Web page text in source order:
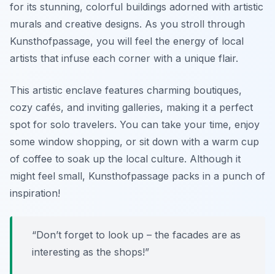
for its stunning, colorful buildings adorned with artistic
murals and creative designs. As you stroll through
Kunsthofpassage, you will feel the energy of local
artists that infuse each corner with a unique flair.
This artistic enclave features charming boutiques,
cozy cafés, and inviting galleries, making it a perfect
spot for solo travelers. You can take your time, enjoy
some window shopping, or sit down with a warm cup
of coffee to soak up the local culture. Although it
might feel small, Kunsthofpassage packs in a punch of
inspiration!
“Don’t forget to look up – the facades are as
interesting as the shops!”